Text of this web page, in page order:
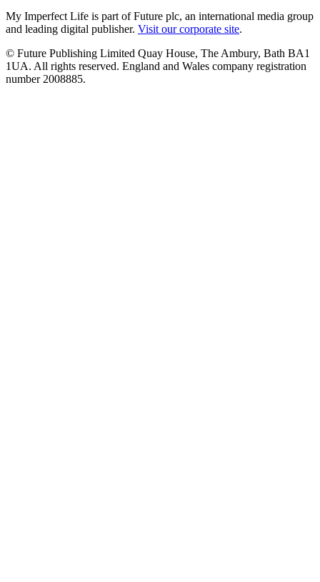
My Imperfect Life is part of Future plc, an international media group
and leading digital publisher. Visit our corporate site.
© Future Publishing Limited Quay House, The Ambury, Bath BA1
1UA. All rights reserved. England and Wales company registration
number 2008885.